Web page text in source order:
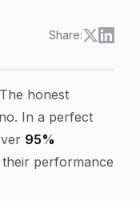
Share:
honest
. In a perfect
95%
performance